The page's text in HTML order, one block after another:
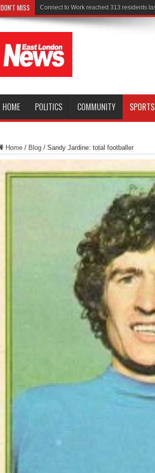
DON'T MISS Police seek witnesses after fatal
HOME POLITICS COMMUNITY SPORTS
Home/ Blog/ Sandy Jardine: total footballer